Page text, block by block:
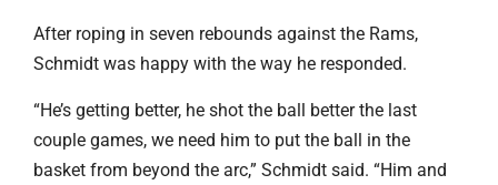
After roping in seven rebounds against the Rams,
Schmidt was happy with the way he responded.
“He’s getting better, he shot the ball better the last
couple games, we need him to put the ball in the
basket from beyond the arc,” Schmidt said. “Him and